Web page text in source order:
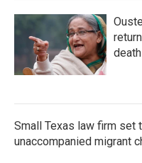
Small Texas law firm set
unaccompanied migrant